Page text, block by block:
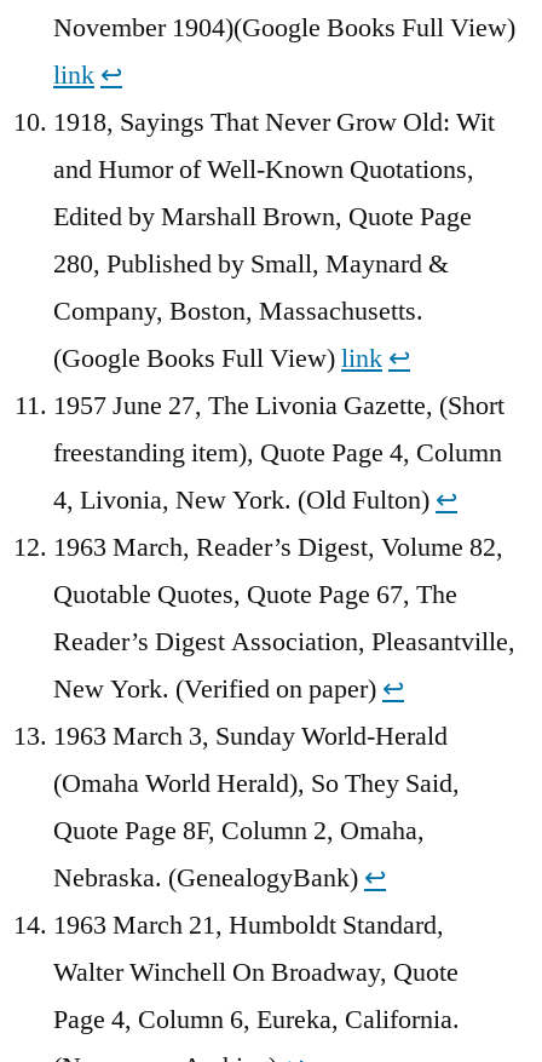
November 1904)(Google Books Full View)
link ↩︎
1918, Sayings That Never Grow Old: Wit
and Humor of Well-Known Quotations,
Edited by Marshall Brown, Quote Page
280, Published by Small, Maynard &
Company, Boston, Massachusetts.
(Google Books Full View)link ↩︎
1957 June 27, The Livonia Gazette, (Short
freestanding item), Quote Page 4, Column
4, Livonia, New York. (Old Fulton) ↩︎
1963 March, Reader’s Digest, Volume 82,
Quotable Quotes, Quote Page 67, The
Reader’s Digest Association, Pleasantville,
New York. (Verified on paper) ↩︎
1963 March 3, Sunday World-Herald
(Omaha World Herald), So They Said,
Quote Page 8F, Column 2, Omaha,
Nebraska. (GenealogyBank) ↩︎
1963 March 21, Humboldt Standard,
Walter Winchell On Broadway, Quote
Page 4, Column 6, Eureka, California.